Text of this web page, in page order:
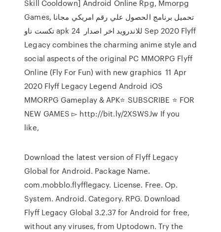
Skill Cooldown] Android Online Rpg, Mmorpg
Games, تحميل برنامج الحصول علي رقم امريكي مجانا
تكست ناو apk للاندرويد اخر اصدار 24 Sep 2020 Flyff
Legacy combines the charming anime style and
social aspects of the original PC MMORPG Flyff
Online (Fly For Fun) with new graphics 11 Apr
2020 Flyff Legacy Legend Android iOS
MMORPG Gameplay & APK⭐️ SUBSCRIBE ⭐️ FOR
NEW GAMES ▻ http://bit.ly/2XSWSJw If you
like,
Download the latest version of Flyff Legacy
Global for Android. Package Name.
com.mobblo.flyfflegacy. License. Free. Op.
System. Android. Category. RPG. Download
Flyff Legacy Global 3.2.37 for Android for free,
without any viruses, from Uptodown. Try the